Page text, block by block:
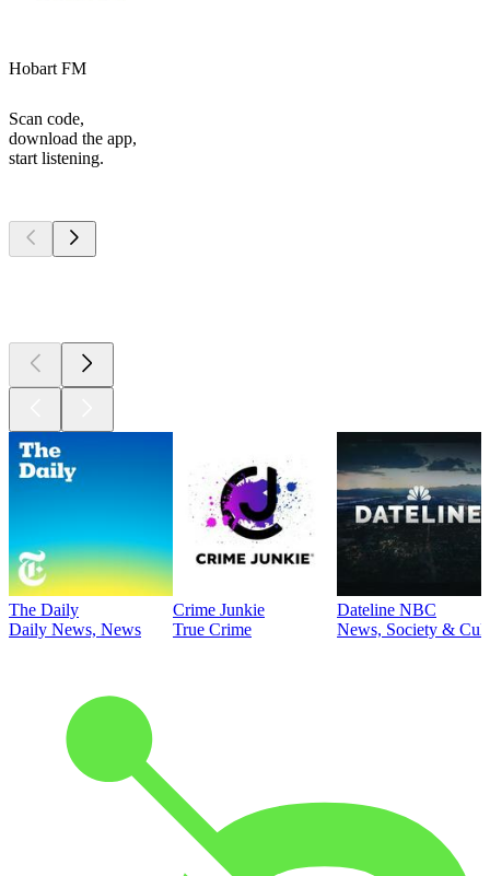
Hobart FM
Scan code,
download the app,
start listening.
The Daily
Daily News, News
Crime Junkie
True Crime
Dateline NBC
News, Society &